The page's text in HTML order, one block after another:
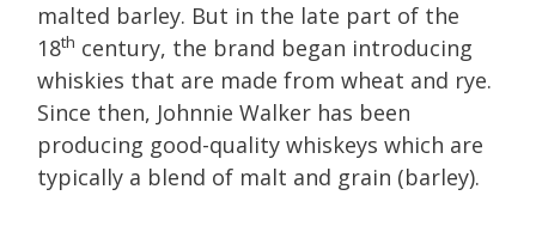
malted barley. But in the late part of the
18th century, the brand began introducing
whiskies that are made from wheat and rye.
Since then, Johnnie Walker has been
producing good-quality whiskeys which are
typically a blend of malt and grain (barley).